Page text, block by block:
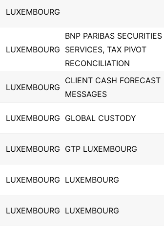
LUXEMBOURG
LUXEMBOURG
BNP PARIBAS SECURITIES
SERVICES, TAX PIVOT
RECONCILIATION
LUXEMBOURG
CLIENT CASH FORECAST
MESSAGES
LUXEMBOURG GLOBAL CUSTODY
LUXEMBOURG GTP LUXEMBOURG
LUXEMBOURG LUXEMBOURG
LUXEMBOURG LUXEMBOURG